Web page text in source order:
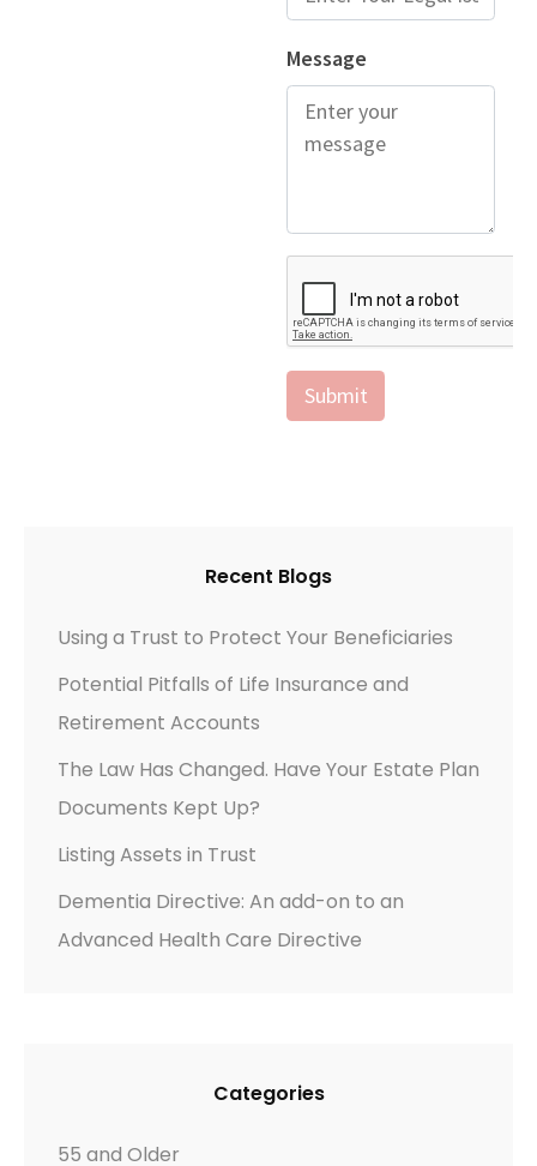
Recent Blogs
Using a Trust to Protect Your Beneficiaries
Potential Pitfalls of Life Insurance and
Retirement Accounts
The Law Has Changed. Have Your Estate Plan
Documents Kept Up?
Listing Assets in Trust
Dementia Directive: An add-on to an
Advanced Health Care Directive
Categories
55 and Older